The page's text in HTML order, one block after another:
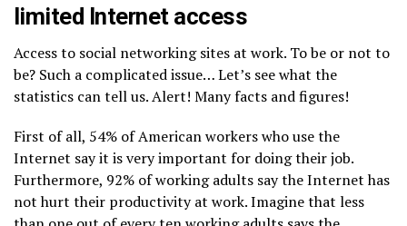
limited Internet access
Access to social networking sites at work. To be or not to
be? Such a complicated issue… Let’s see what the
statistics can tell us. Alert! Many facts and figures!
First of all, 54% of American workers who use the
Internet say it is very important for doing their job.
Furthermore, 92% of working adults say the Internet has
not hurt their productivity at work. Imagine that less